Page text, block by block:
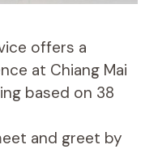
offers a
at Chiang Mai
based on 38
and greet by